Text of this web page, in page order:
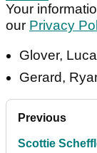
Your
our Privacy
Glover,
Gerard,
Previous
Scottie